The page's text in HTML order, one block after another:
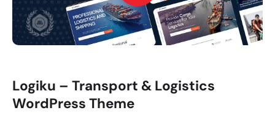
Logiku – Transport & Logistics
WordPress Theme